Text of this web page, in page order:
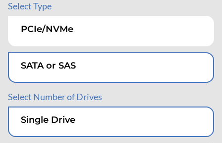
Desktop/Tower
Rack-Mountable
Select Type
PCIe/NVMe
SATA or SAS
PCIe/NVMe
PCIe/NVMe
Accessories
Four Drives
Dual Drive
Single Drive
Dual Drive
Select Number of Drives
Single Drive